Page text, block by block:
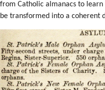
from Catholic almanacs to
be transformed into a coherent